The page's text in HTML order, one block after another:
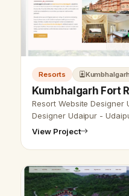
Resorts
Kumbhalgarh Fort
Resort Website Designer
Designer Udaipur -
Resort Website Design,
View Project